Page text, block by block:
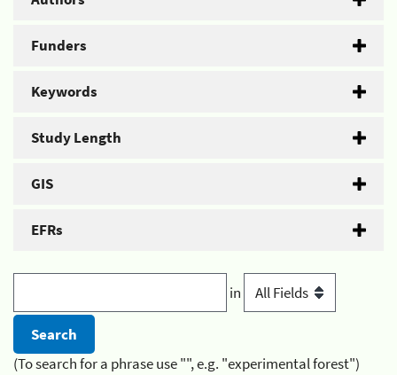
Funders
Keywords
Study Length
GIS
EFRs
in
(To search for a phrase use "", e.g. "experimental forest")